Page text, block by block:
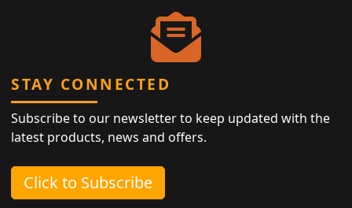
STAY CONNECTED
Subscribe to our newsletter to keep updated with the
latest products, news and offers.
Click to Subscribe